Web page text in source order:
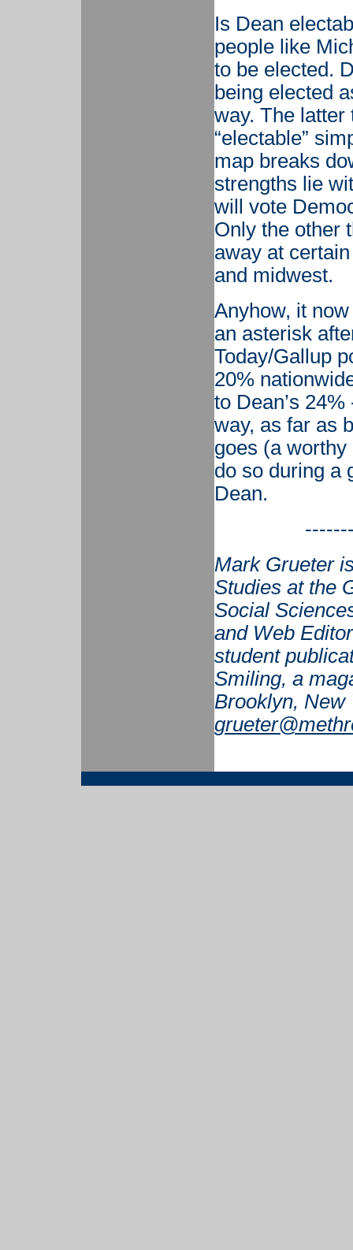
Is Dean
people like
to be elected.
being elected
way. The latter
“electable”
map breaks
strengths lie
will vote
Only the other
away at
and midwest.
Anyhow, it
an asterisk
Today/Gallup
20%
to Dean’s
way, as far as
goes (a
do so during a
Dean.
Mark Grueter
Studies at the
Social
and Web
student
Smiling, a
Brooklyn, New